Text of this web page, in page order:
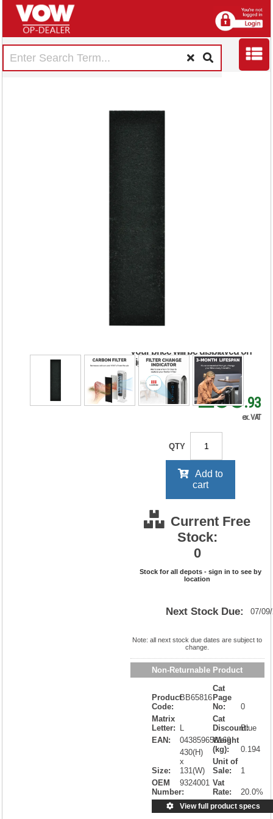
Fellowes DX5
Carbon Filter (Pack
of 4) 9324001
your price will be displayed on
signing in
£38.93
ex. VAT
QTY
Add to
cart
Current Free
Stock:
0
Stock for all depots - sign in to see by
location
Next Stock Due: 07/
Note: all next stock due dates are subject to
change.
Non-Returnable Product
Product
Code:
BB65816
Matrix
Letter:
EAN:
043859658169
Size:
430(H)
x
131(W)
OEM
Number:
9324001
Cat
Page
No:
0
Cat
Discount:Blue
Weight
(kg):
0.194
Unit of
Sale:
1
Vat
Rate:
20.0%
View full product specs